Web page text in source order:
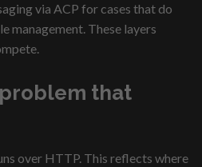
via ACP for cases that do
management. These layers
that
over HTTP. This reflects where